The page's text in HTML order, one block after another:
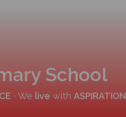
School
∙ We live with ASPIRATION